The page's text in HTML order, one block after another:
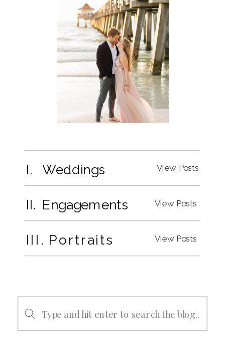
I. Weddings View Posts
II. Engagements View Posts
III. Portraits View Posts
for: